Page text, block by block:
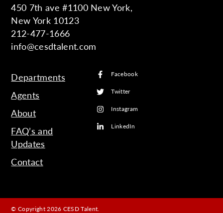
450 7th ave #1100 New York,
New York 10123
212-477-1666
info@cesdtalent.com
Departments
Agents
About
FAQ’s and
Updates
Contact
Facebook
Twitter
Instagram
LinkedIn
© Copyright 2026 CESD Talent.